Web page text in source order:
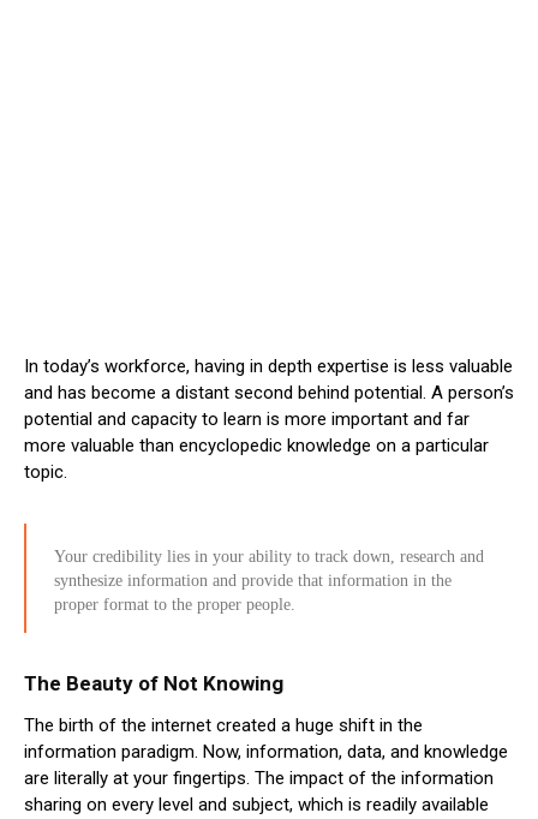
In today’s workforce, having in depth expertise is less valuable
and has become a distant second behind potential. A person’s
potential and capacity to learn is more important and far
more valuable than encyclopedic knowledge on a particular
topic.
Your credibility lies in your ability to track down, research and
synthesize information and provide that information in the
proper format to the proper people.
The Beauty of Not Knowing
The birth of the internet created a huge shift in the
information paradigm. Now, information, data, and knowledge
are literally at your fingertips. The impact of the information
sharing on every level and subject, which is readily available